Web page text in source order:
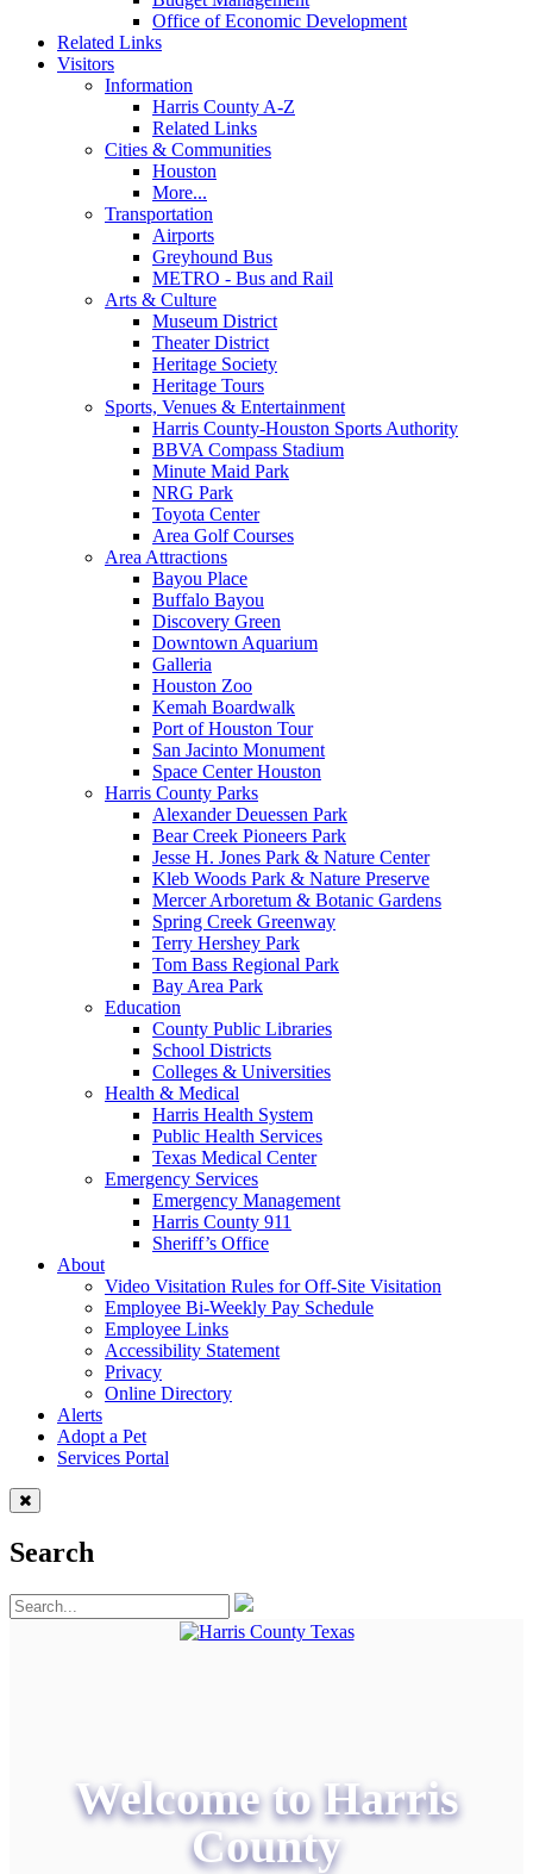
Office of Economic Development
Related Links
Visitors
Information
Harris County A-Z
Related Links
Cities & Communities
Houston
More...
Transportation
Airports
Greyhound Bus
METRO - Bus and Rail
Arts & Culture
Museum District
Theater District
Heritage Society
Heritage Tours
Sports, Venues & Entertainment
Harris County-Houston Sports Authority
BBVA Compass Stadium
Minute Maid Park
NRG Park
Toyota Center
Area Golf Courses
Area Attractions
Bayou Place
Buffalo Bayou
Discovery Green
Downtown Aquarium
Galleria
Houston Zoo
Kemah Boardwalk
Port of Houston Tour
San Jacinto Monument
Space Center Houston
Harris County Parks
Alexander Deuessen Park
Bear Creek Pioneers Park
Jesse H. Jones Park & Nature Center
Kleb Woods Park & Nature Preserve
Mercer Arboretum & Botanic Gardens
Spring Creek Greenway
Terry Hershey Park
Tom Bass Regional Park
Bay Area Park
Education
County Public Libraries
School Districts
Colleges & Universities
Health & Medical
Harris Health System
Public Health Services
Texas Medical Center
Emergency Services
Emergency Management
Harris County 911
Sheriff’s Office
About
Video Visitation Rules for Off-Site Visitation
Employee Bi-Weekly Pay Schedule
Employee Links
Accessibility Statement
Privacy
Online Directory
Alerts
Adopt a Pet
Services Portal
Search
Welcome to Harris
County